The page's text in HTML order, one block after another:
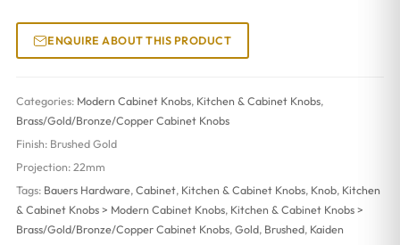
ENQUIRE ABOUT THIS PRODUCT
Categories: Modern Cabinet Knobs, Kitchen & Cabinet Knobs,
Brass/Gold/Bronze/Copper Cabinet Knobs
Finish: Brushed Gold
Projection: 22mm
Tags: Bauers Hardware, Cabinet, Kitchen & Cabinet Knobs, Knob, Kitchen
& Cabinet Knobs > Modern Cabinet Knobs, Kitchen & Cabinet Knobs >
Brass/Gold/Bronze/Copper Cabinet Knobs, Gold, Brushed, Kaiden